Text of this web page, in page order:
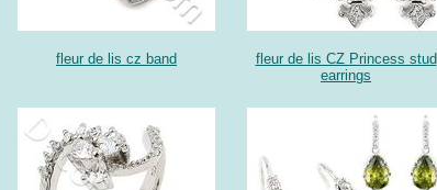
fleur de lis cz band
fleur de lis CZ Princess stud
earrings